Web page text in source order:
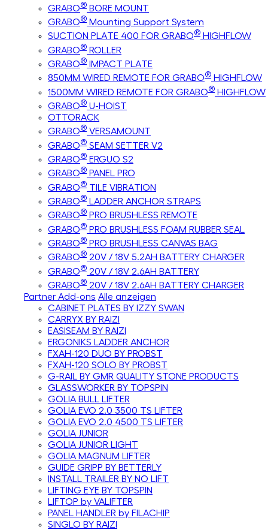
GRABO® BORE MOUNT
GRABO® Mounting Support System
SUCTION PLATE 400 FOR GRABO® HIGHFLOW
GRABO® ROLLER
GRABO® IMPACT PLATE
850MM WIRED REMOTE FOR GRABO® HIGHFLOW
1500MM WIRED REMOTE FOR GRABO® HIGHFLOW
GRABO® U-HOIST
OTTORACK
GRABO® VERSAMOUNT
GRABO® SEAM SETTER V2
GRABO® ERGUO S2
GRABO® PANEL PRO
GRABO® TILE VIBRATION
GRABO® LADDER ANCHOR STRAPS
GRABO® PRO BRUSHLESS REMOTE
GRABO® PRO BRUSHLESS FOAM RUBBER SEAL
GRABO® PRO BRUSHLESS CANVAS BAG
GRABO® 20V / 18V 5.2AH BATTERY CHARGER
GRABO® 20V / 18V 2.6AH BATTERY
GRABO® 20V / 18V 2.6AH BATTERY CHARGER
Partner Add-ons Alle anzeigen
CABINET PLATES BY IZZY SWAN
CARRYX BY RAIZI
EASISEAM BY RAIZI
ERGONIKS LADDER ANCHOR
FXAH-120 DUO BY PROBST
FXAH-120 SOLO BY PROBST
G-RAIL BY GMR QUALITY STONE PRODUCTS
GLASSWORKER BY TOPSPIN
GOLIA BULL LIFTER
GOLIA EVO 2.0 3500 TS LIFTER
GOLIA EVO 2.0 4500 TS LIFTER
GOLIA JUNIOR
GOLIA JUNIOR LIGHT
GOLIA MAGNUM LIFTER
GUIDE GRIPP BY BETTERLY
INSTALL TRAILER BY NO LIFT
LIFTING EYE BY TOPSPIN
LIFTOP by VALIFTER
PANEL HANDLER by FILACHIP
SINGLO BY RAIZI